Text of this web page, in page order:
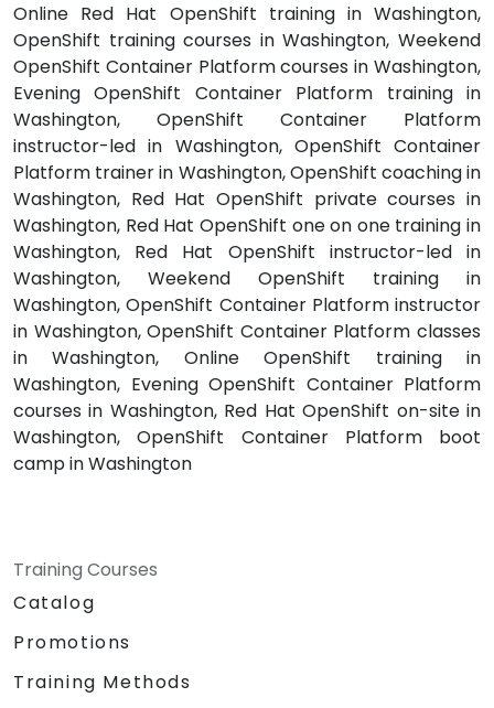
Online Red Hat OpenShift training in Washington,
OpenShift training courses in Washington, Weekend
OpenShift Container Platform courses in Washington,
Evening OpenShift Container Platform training in
Washington, OpenShift Container Platform
instructor-led in Washington, OpenShift Container
Platform trainer in Washington, OpenShift coaching in
Washington, Red Hat OpenShift private courses in
Washington, Red Hat OpenShift one on one training in
Washington, Red Hat OpenShift instructor-led in
Washington, Weekend OpenShift training in
Washington, OpenShift Container Platform instructor
in Washington, OpenShift Container Platform classes
in Washington, Online OpenShift training in
Washington, Evening OpenShift Container Platform
courses in Washington, Red Hat OpenShift on-site in
Washington, OpenShift Container Platform boot
camp in Washington
Training Courses
Catalog
Promotions
Training Methods